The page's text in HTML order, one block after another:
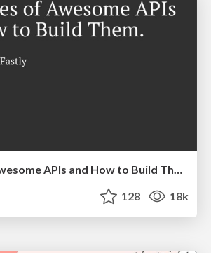
Principles of Awesome APIs and How to Build Them.
128 18k